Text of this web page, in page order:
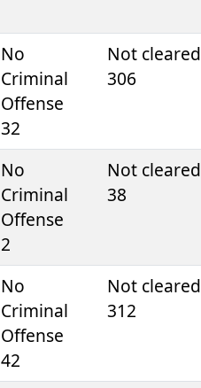
No
Criminal
Offense
32
Not cleared
306
No
Criminal
Offense
2
Not cleared
38
No
Criminal
Offense
42
Not cleared
312